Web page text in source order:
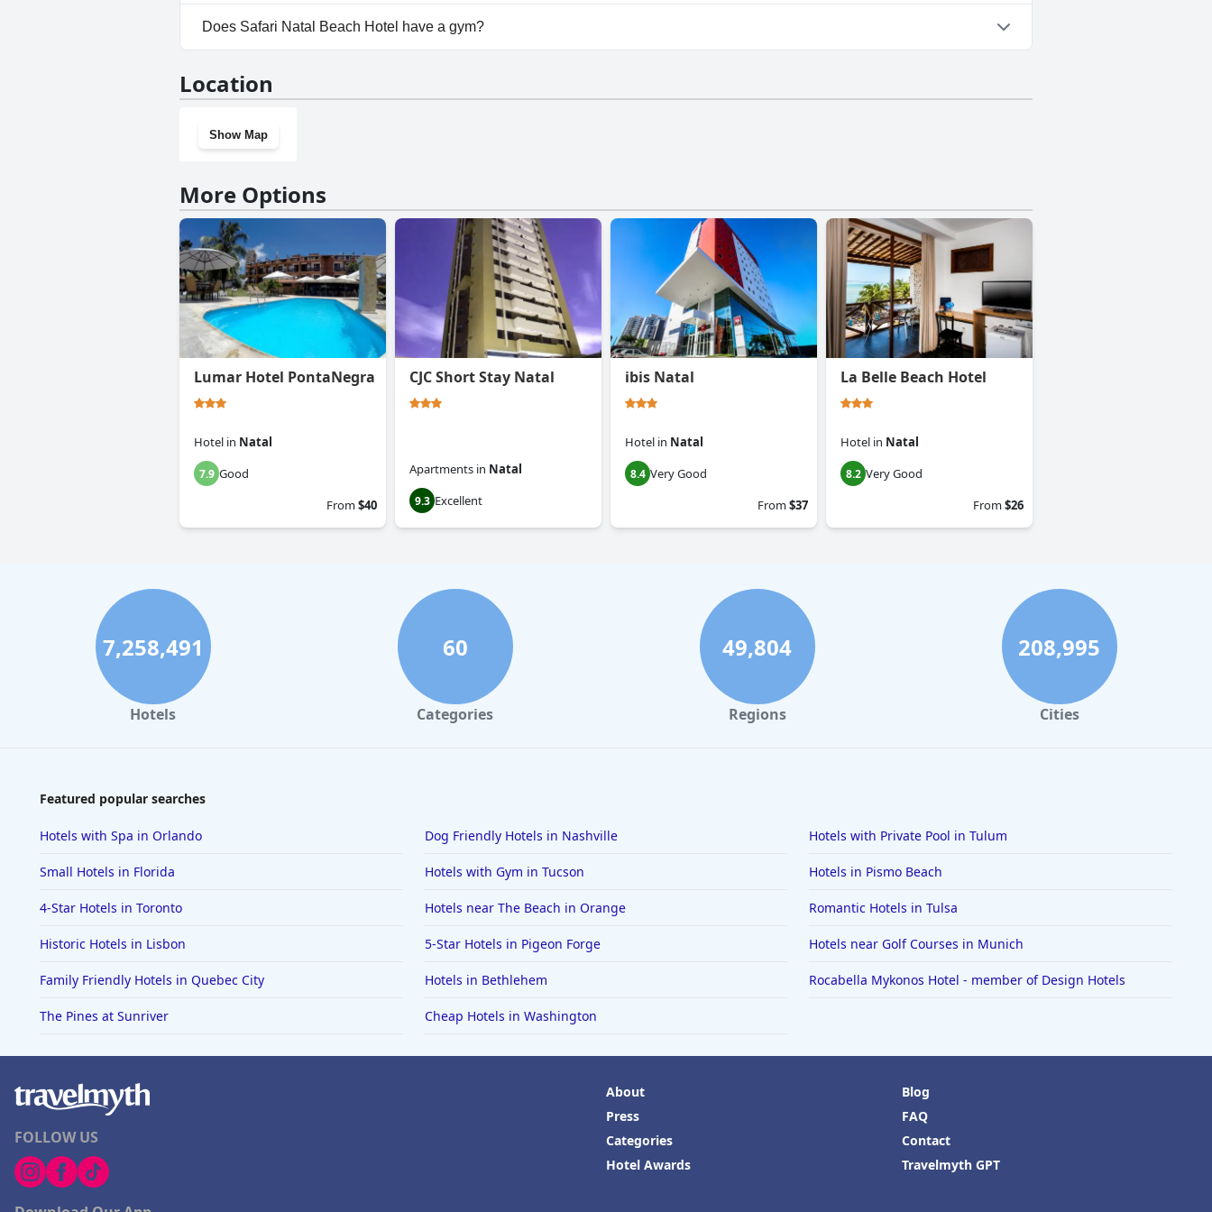
Yes, parking facilities are available at Safari Natal Beach Hotel.
Does Safari Natal Beach Hotel have a gym?
Location
Show Map
More Options
Lumar Hotel PontaNegra
Hotel in Natal
7.9 Good
From$40
CJC Short Stay Natal
Apartments in Natal
9.3 Excellent
ibis Natal
Hotel in Natal
8.4 Very Good
From$37
La Belle Beach Hotel
Hotel in Natal
8.2 Very Good
From$26
7,258,491
Hotels
60
Categories
49,804
Regions
208,995
Cities
Featured popular searches
Hotels with Spa in Orlando Dog Friendly Hotels in Nashville Hotels with Private Pool in Tulum
Small Hotels in Florida Hotels with Gym in Tucson Hotels in Pismo Beach
4-Star Hotels in Toronto Hotels near The Beach in Orange Romantic Hotels in Tulsa
Historic Hotels in Lisbon 5-Star Hotels in Pigeon Forge Hotels near Golf Courses in Munich
Family Friendly Hotels in Quebec City Hotels in Bethlehem Rocabella Mykonos Hotel - member of Design Hotels
The Pines at Sunriver Cheap Hotels in Washington
FOLLOW US
About
Press
Categories
Hotel Awards
Blog
FAQ
Contact
Travelmyth GPT